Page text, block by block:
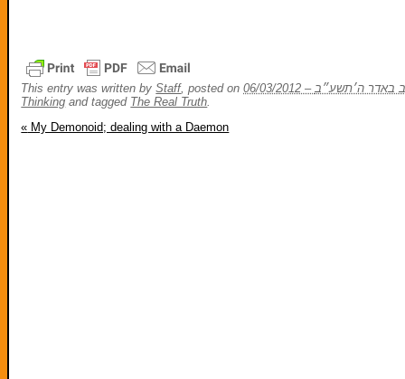
This entry was written byStaff, posted on
Thinking and tagged The Real Truth
« My Demonoid; dealing with a Daemon